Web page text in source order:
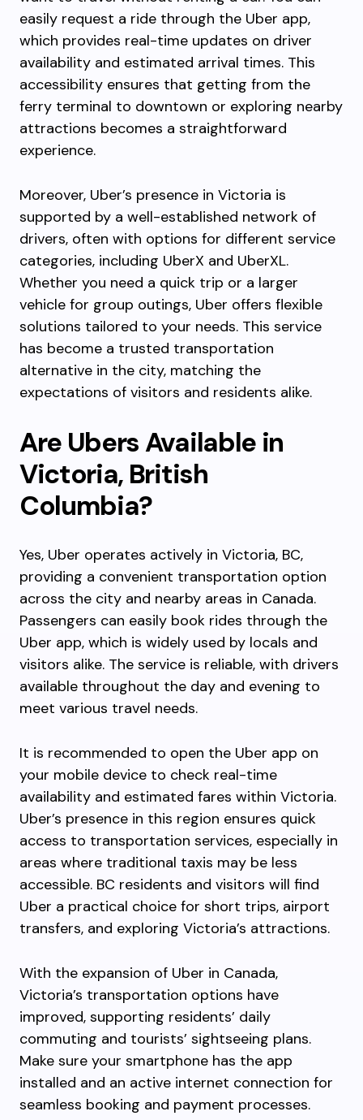
easily request a ride through the Uber app,
which provides real-time updates on driver
availability and estimated arrival times. This
accessibility ensures that getting from the
ferry terminal to downtown or exploring nearby
attractions becomes a straightforward
experience.
Moreover, Uber’s presence in Victoria is
supported by a well-established network of
drivers, often with options for different service
categories, including UberX and UberXL.
Whether you need a quick trip or a larger
vehicle for group outings, Uber offers flexible
solutions tailored to your needs. This service
has become a trusted transportation
alternative in the city, matching the
expectations of visitors and residents alike.
Are Ubers Available in
Victoria, British
Columbia?
Yes, Uber operates actively in Victoria, BC,
providing a convenient transportation option
across the city and nearby areas in Canada.
Passengers can easily book rides through the
Uber app, which is widely used by locals and
visitors alike. The service is reliable, with drivers
available throughout the day and evening to
meet various travel needs.
It is recommended to open the Uber app on
your mobile device to check real-time
availability and estimated fares within Victoria.
Uber’s presence in this region ensures quick
access to transportation services, especially in
areas where traditional taxis may be less
accessible. BC residents and visitors will find
Uber a practical choice for short trips, airport
transfers, and exploring Victoria’s attractions.
With the expansion of Uber in Canada,
Victoria’s transportation options have
improved, supporting residents’ daily
commuting and tourists’ sightseeing plans.
Make sure your smartphone has the app
installed and an active internet connection for
seamless booking and payment processes.